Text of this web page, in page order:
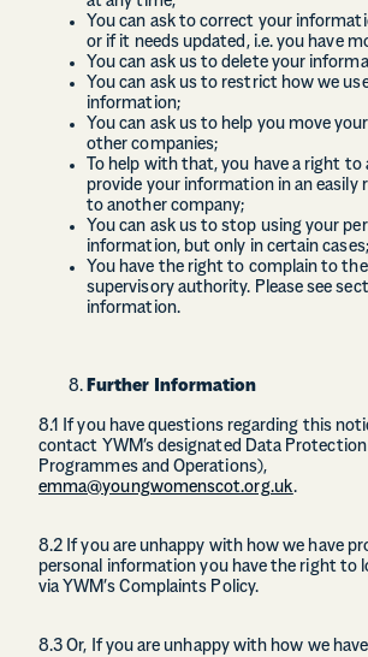
You can ask to correct your
or if it needs updated, i.e. you have
You can ask us to delete your
You can ask us to restrict how we
information;
You can ask us to help you move
other companies;
To help with that, you have a right to
provide your information in an easily
to another company;
You can ask us to stop using your
information, but only in certain cases;
You have the right to complain to
supervisory authority. Please see
information.
Further Information
8.1 If you have questions regarding this
contact YWM’s designated Data
Programmes and Operations),
emma@youngwomenscot.org.uk.
8.2 If you are unhappy with how we have
personal information you have the right to
via YWM’s Complaints Policy.
8.3 Or, If you are unhappy with how we